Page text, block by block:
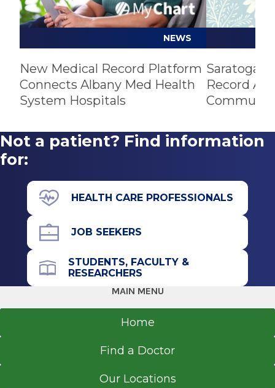
NEWS
New Medical Record Platform
Connects Albany Med Health
System Hospitals
Saratoga
Record
Not a patient? Find information
for:
HEALTH CARE PROFESSIONALS
JOB SEEKERS
STUDENTS, FACULTY &
RESEARCHERS
MAIN MENU
Home
Find a Doctor
Our Locations